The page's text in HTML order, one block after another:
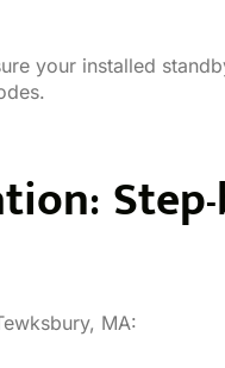
your installed
MA: